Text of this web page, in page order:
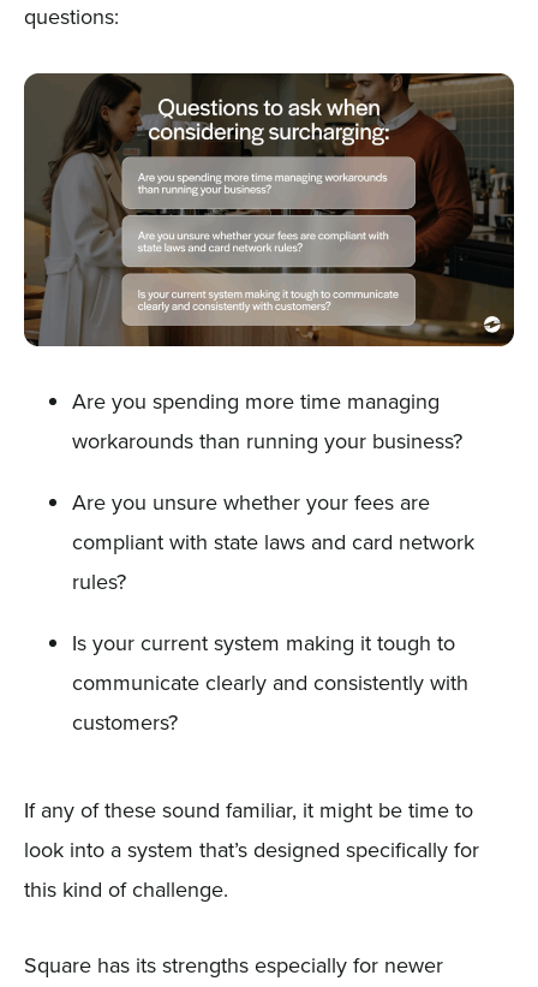
questions:
Are you spending more time managing
workarounds than running your business?
Are you unsure whether your fees are
compliant with state laws and card network
rules?
Is your current system making it tough to
communicate clearly and consistently with
customers?
If any of these sound familiar, it might be time to
look into a system that’s designed specifically for
this kind of challenge.
Square has its strengths especially for newer